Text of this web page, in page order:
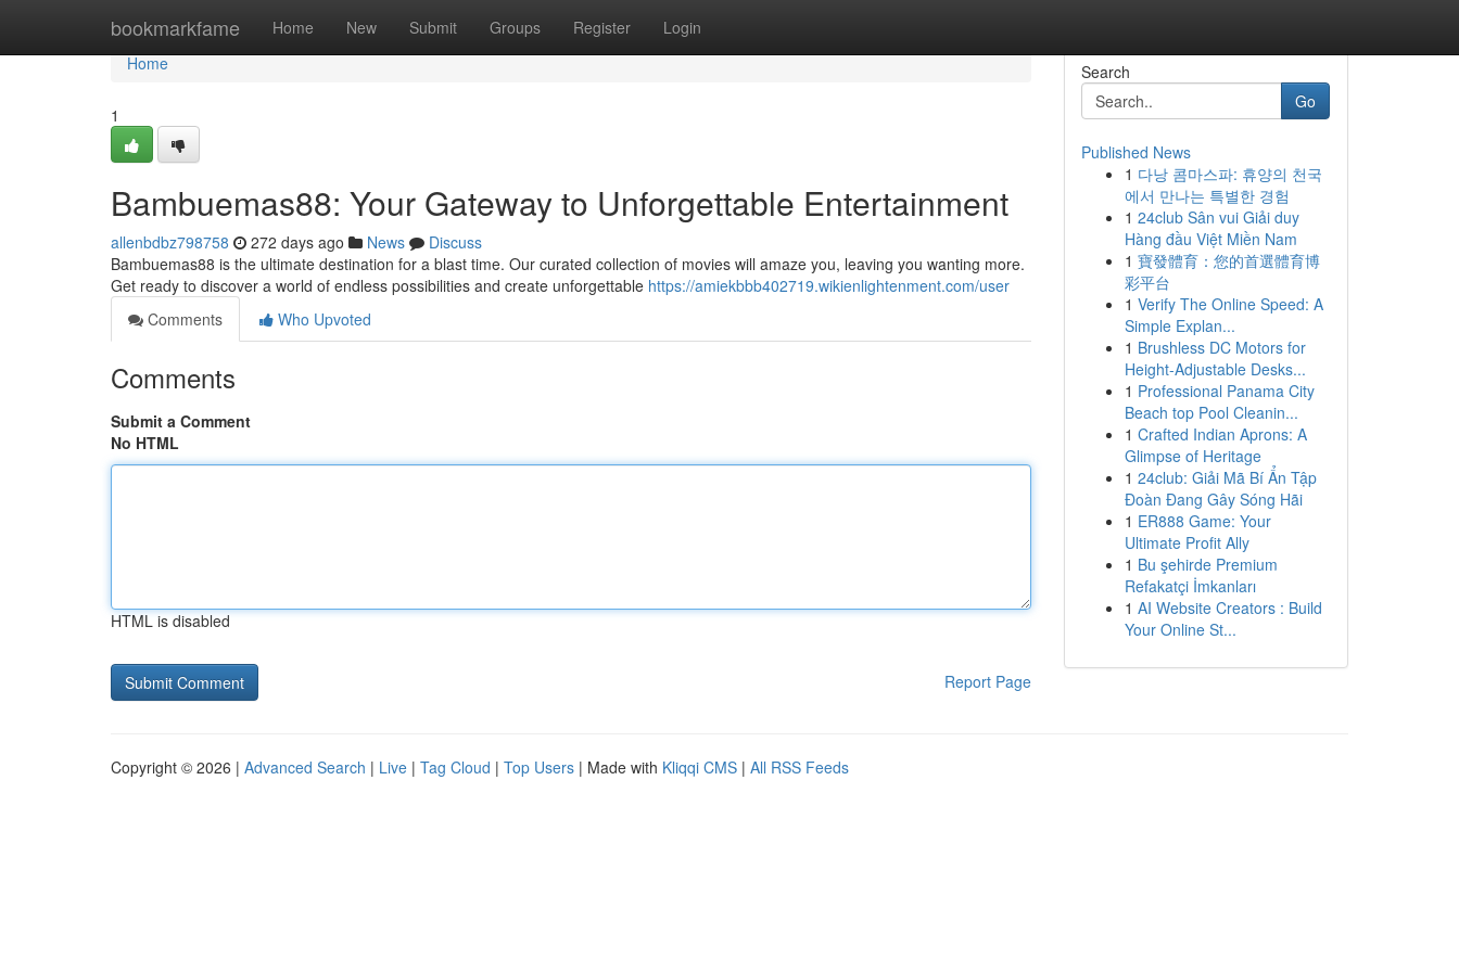
bookmarkfame Home New Submit Groups Register Login
Home
Home
1
Bambuemas88: Your Gateway to Unforgettable Entertainment
allenbdbz798758 272 days ago News
Discuss
Bambuemas88 is the ultimate destination for a blast time. Our curated collection of movies will amaze you, leaving you wanting more.
Get ready to discover a world of endless possibilities and create unforgettable https://amiekbbb402719.wikienlightenment.com/user
Comments
Who Upvoted
Comments
Submit a Comment
No HTML
HTML is disabled
Report Page
Search
Go
Published News
1 다낭 콤마스파: 휴양의 천국
에서 만나는 특별한 경험
1 24club Sân vui Giải duy
Hàng đầu Việt Miền Nam
1 寶發體育：您的首選體育博
彩平台
1 Verify The Online Speed: A
Simple Explan...
1 Brushless DC Motors for
Height-Adjustable Desks...
1 Professional Panama City
Beach top Pool Cleanin...
1 Crafted Indian Aprons: A
Glimpse of Heritage
1 24club: Giải Mã Bí Ẩn Tập
Đoàn Đang Gây Sóng Hãi
1 ER888 Game: Your
Ultimate Profit Ally
1 Bu şehirde Premium
Refakatçi İmkanları
1 AI Website Creators : Build
Your Online St...
Copyright © 2026 | Advanced Search | Live | Tag Cloud | Top Users | Made with Kliqqi CMS | All RSS Feeds